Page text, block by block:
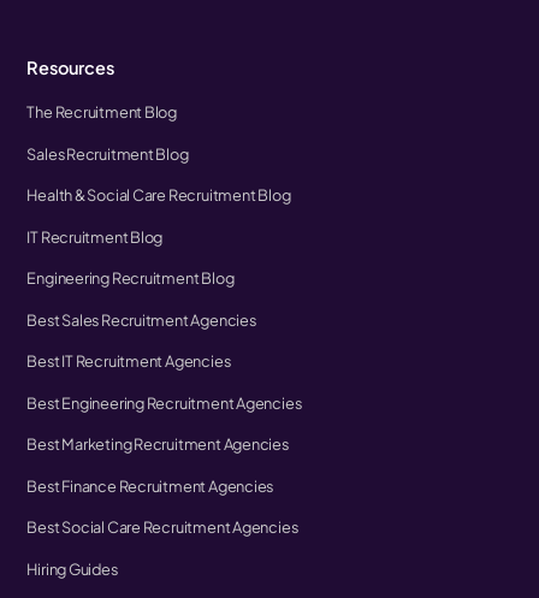
Resources
The Recruitment Blog
Sales Recruitment Blog
Health & Social Care Recruitment Blog
IT Recruitment Blog
Engineering Recruitment Blog
Best Sales Recruitment Agencies
Best IT Recruitment Agencies
Best Engineering Recruitment Agencies
Best Marketing Recruitment Agencies
Best Finance Recruitment Agencies
Best Social Care Recruitment Agencies
Hiring Guides